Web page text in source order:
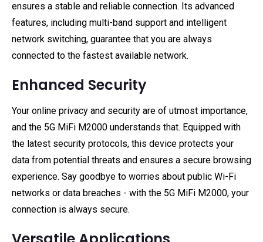
ensures a stable and reliable connection. Its advanced
features, including multi-band support and intelligent
network switching, guarantee that you are always
connected to the fastest available network.
Enhanced Security
Your online privacy and security are of utmost importance,
and the 5G MiFi M2000 understands that. Equipped with
the latest security protocols, this device protects your
data from potential threats and ensures a secure browsing
experience. Say goodbye to worries about public Wi-Fi
networks or data breaches - with the 5G MiFi M2000, your
connection is always secure.